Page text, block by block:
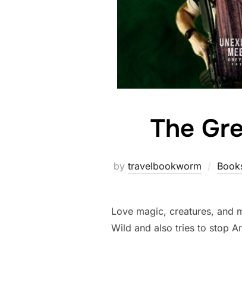
The
by travelbookworm
Love magic, creatures, and
Wild and also tries to stop